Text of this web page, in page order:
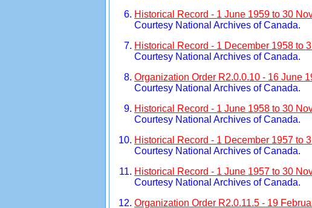
Historical Record - 1 June 1959 to 30
Courtesy National Archives of Canada.
Historical Record - 1 December 1958 to
Courtesy National Archives of Canada.
Organization Order R2.0.0.10 - 16 June
Courtesy National Archives of Canada.
Historical Record - 1 June 1958 to 30
Courtesy National Archives of Canada.
Historical Record - 1 December 1957 to
Courtesy National Archives of Canada.
Historical Record - 1 June 1957 to 30
Courtesy National Archives of Canada.
Organization Order R2.0.11.5 - 19